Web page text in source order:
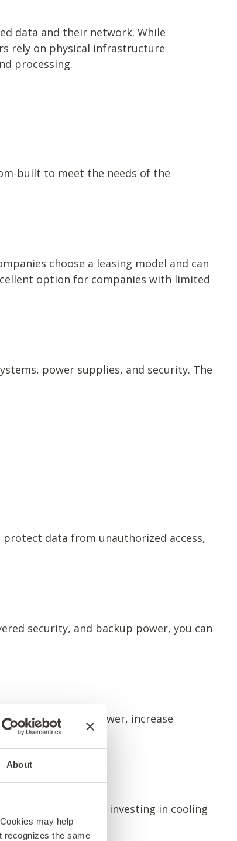
About
may help
recognizes the same
data and their network. While
rely on physical infrastructure
processing.
built to meet the needs of the
choose a leasing model and can
option for companies with limited
power supplies, and security. The
data from unauthorized access,
security, and backup power, you can
processing power, increase
Instead of investing in cooling